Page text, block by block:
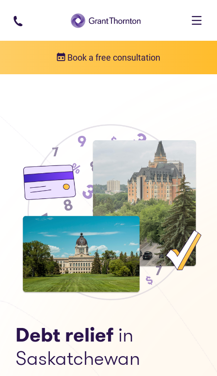
Skip to main content
Book a free consultation
Debt relief in
Saskatchewan